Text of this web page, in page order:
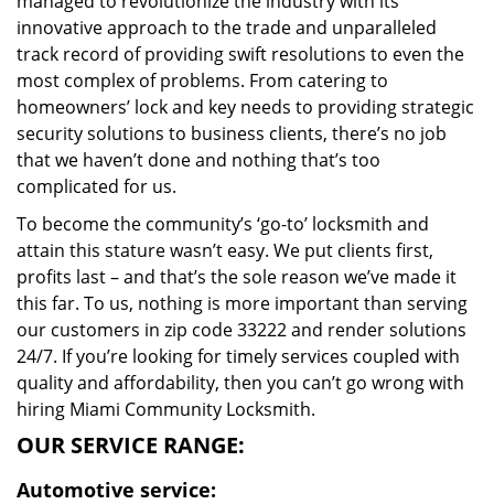
innovative approach to the trade and unparalleled
track record of providing swift resolutions to even the
most complex of problems. From catering to
homeowners’ lock and key needs to providing strategic
security solutions to business clients, there’s no job
that we haven’t done and nothing that’s too
complicated for us.
To become the community’s ‘go-to’ locksmith and
attain this stature wasn’t easy. We put clients first,
profits last – and that’s the sole reason we’ve made it
this far. To us, nothing is more important than serving
our customers in zip code 33222 and render solutions
24/7. If you’re looking for timely services coupled with
quality and affordability, then you can’t go wrong with
hiring Miami Community Locksmith.
OUR SERVICE RANGE:
Automotive service: